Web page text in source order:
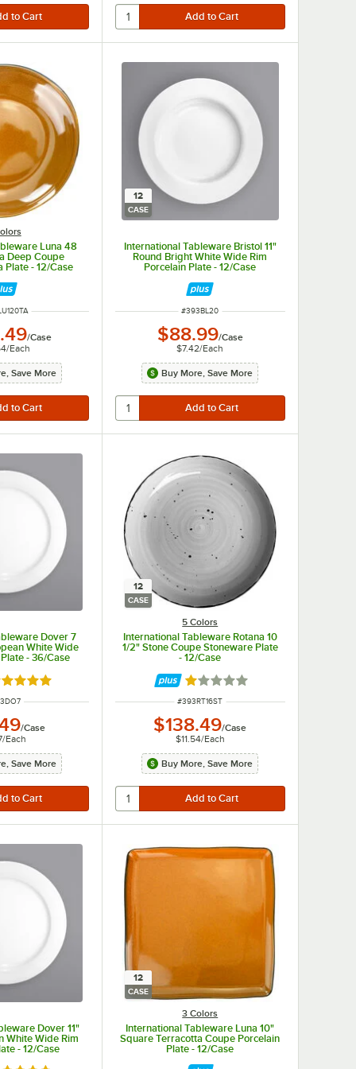
Luna 48
Deep Coupe
Plate - 12/Case
/Case
/Each
Save More
12
CASE
International Tableware Bristol 11"
Round Bright White Wide Rim
Porcelain Plate - 12/Case
ITEM NUMBER
#393BL20
$88.99/Case
$7.42/Each
Buy More, Save More
Dover 7
White Wide
- 36/Case
5 out of 5 stars
NUMBER
/Case
/Each
Save More
12
CASE
5 Colors
International Tableware Rotana 10
1/2" Stone Coupe Stoneware Plate
- 12/Case
Rated 1 out of 5 stars
ITEM NUMBER
#393RT16ST
$138.49/Case
$11.54/Each
Buy More, Save More
Dover 11"
White Wide Rim
- 12/Case
12
CASE
3 Colors
International Tableware Luna 10"
Square Terracotta Coupe Porcelain
Plate - 12/Case